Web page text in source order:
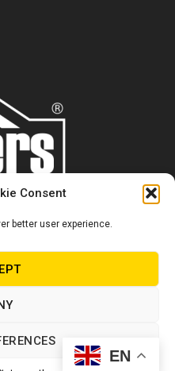
Consent
better user experience.
EN